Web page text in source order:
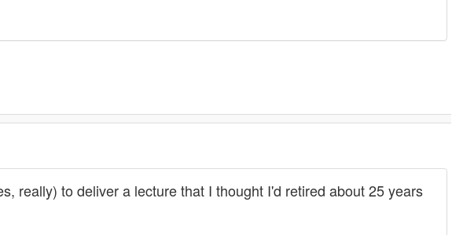
really) to deliver a lecture that I thought I'd retired about 25 years